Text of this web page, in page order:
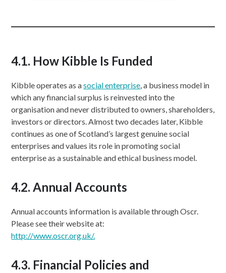
4.1. How Kibble Is Funded
Kibble operates as asocial enterprise, a business model in
which any financial surplus is reinvested into the
organisation and never distributed to owners, shareholders,
investors or directors. Almost two decades later, Kibble
continues as one of Scotland’s largest genuine social
enterprises and values its role in promoting social
enterprise as a sustainable and ethical business model.
4.2. Annual Accounts
Annual accounts information is available through Oscr.
Please see their website at:
http://www.oscr.org.uk/.
4.3. Financial Policies and